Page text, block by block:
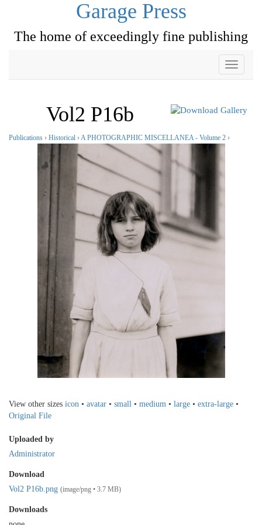
Garage Press
The home of exceedingly fine publishing
Toggle
Vol2 P16b
Publications › Historical › A PHOTOGRAPHIC MISCELLANEA - Volume 2 ›
View other sizes icon • avatar • small • medium • large • extra-large •
Original File
Uploaded by
Administrator
Download
Vol2 P16b.png (image/png • 3.7 MB)
Downloads